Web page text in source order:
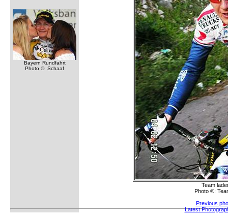
Bayern Rundfahrt
Photo ©: Schaaf
Team
Photo ©:
Previous
Latest